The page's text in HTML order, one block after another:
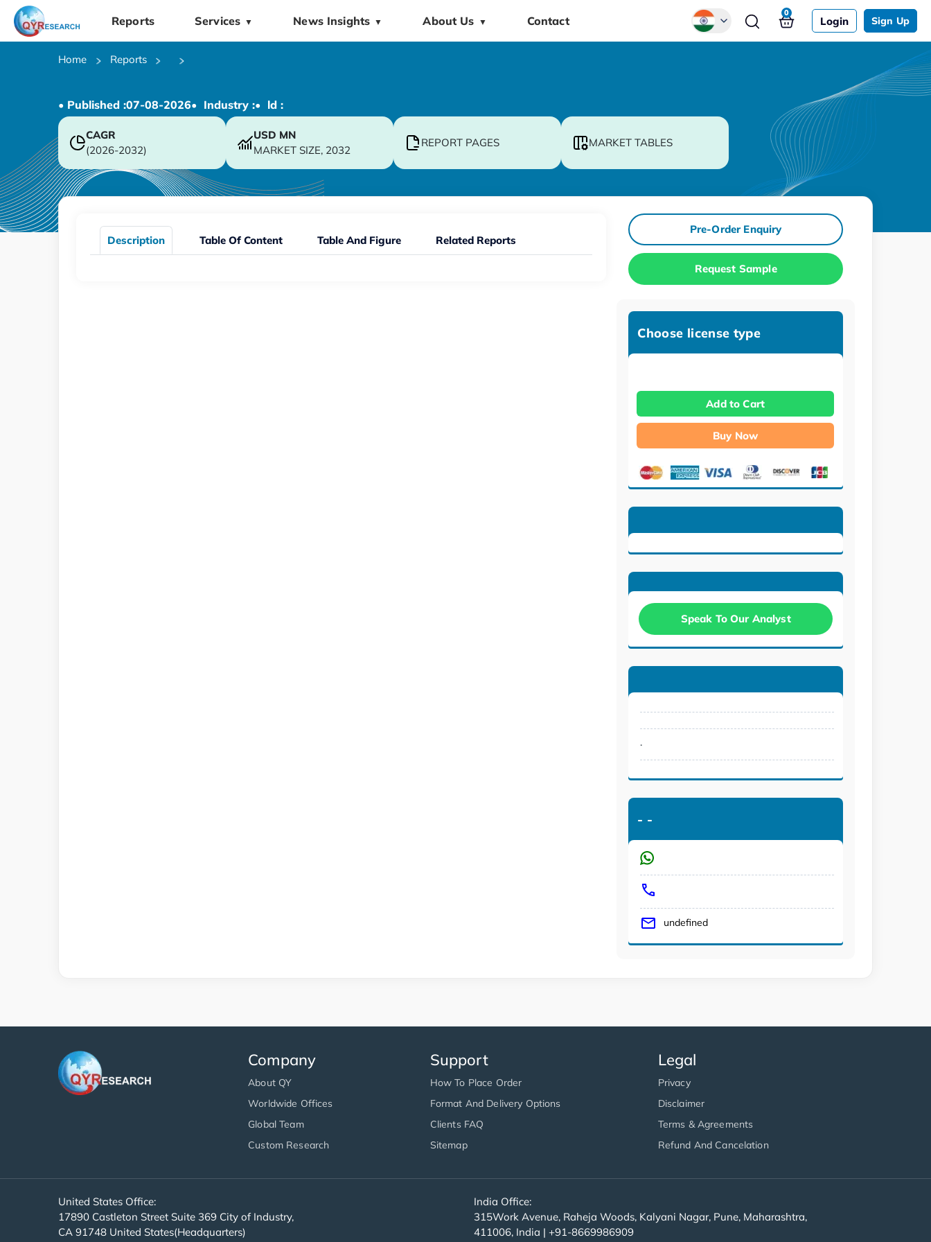
Reports Services ▼ News Insights ▼ About Us ▼ Contact Login Sign Up
0
Home Reports
• Published :07-08-2026• Industry :• ld :
CAGR
(2026-2032)
USD MN
MARKET SIZE, 2032
REPORT PAGES MARKET TABLES
Description Table Of Content Table And Figure Related Reports
Pre-Order Enquiry
Request Sample
Choose license type
Add to Cart
Buy Now
Speak To Our Analyst
.
- -
undefined
Company
About QY
Worldwide Offices
Global Team
Custom Research
Support
How To Place Order
Format And Delivery Options
Clients FAQ
Sitemap
Legal
Privacy
Disclaimer
Terms & Agreements
Refund And Cancelation
United States Office:
17890 Castleton Street Suite 369 City of Industry,
CA 91748 United States(Headquarters)
India Office:
315Work Avenue, Raheja Woods, Kalyani Nagar, Pune, Maharashtra,
411006, India | +91-8669986909